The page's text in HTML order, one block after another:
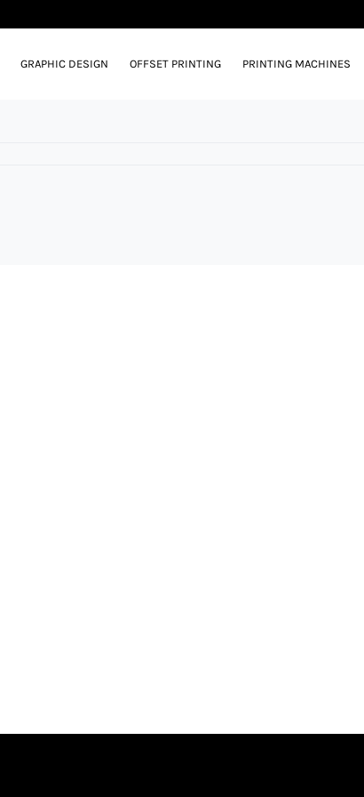
GRAPHIC DESIGN OFFSET PRINTING PRINTING MACHINES